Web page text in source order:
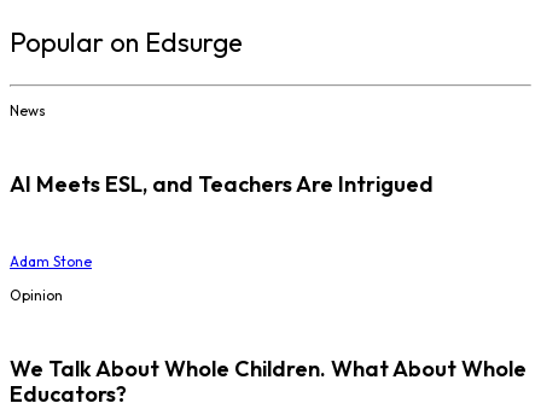
Popular on Edsurge
News
AI Meets ESL, and Teachers Are Intrigued
Adam Stone
Opinion
We Talk About Whole Children. What About Whole
Educators?